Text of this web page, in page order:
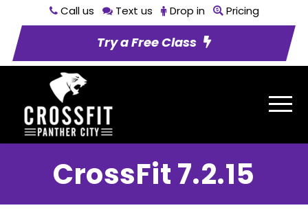
Call us Text us Drop in Pricing
Try a Free Class
CrossFit 7.2.15